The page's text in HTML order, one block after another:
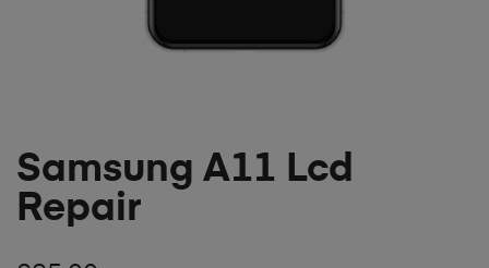
Samsung A11 Lcd
Repair